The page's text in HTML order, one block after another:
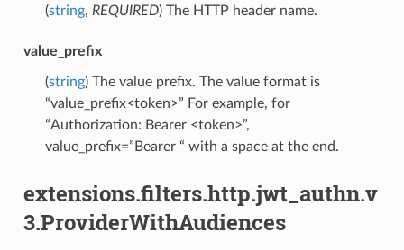
(string, REQUIRED) The HTTP header name.
value_prefix
(string) The value prefix. The value format is
“value_prefix<token>” For example, for
“Authorization: Bearer <token>”,
value_prefix=”Bearer “ with a space at the end.
extensions.filters.http.jwt_authn.v
3.ProviderWithAudiences